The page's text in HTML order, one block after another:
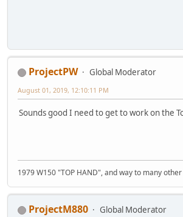
ProjectPW
Global Moderator
August 01, 2019, 12:10:11 PM
Sounds good I need to get to work on the
1979 W150 "TOP HAND", and way to many
ProjectM880
Global Moderator